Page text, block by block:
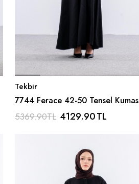
Tekbir
7744 Ferace 42-50 Tensel Kumas
Ferm - Siyah
5369.90TL 4129.90TL